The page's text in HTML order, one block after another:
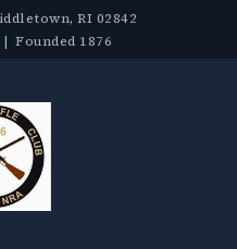
RI 02842
| Founded 1876